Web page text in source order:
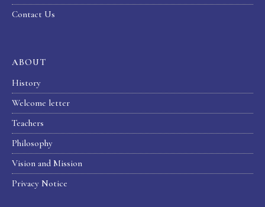
Contact Us
ABOUT
History
Welcome letter
Teachers
Philosophy
Vision and Mission
Privacy Notice